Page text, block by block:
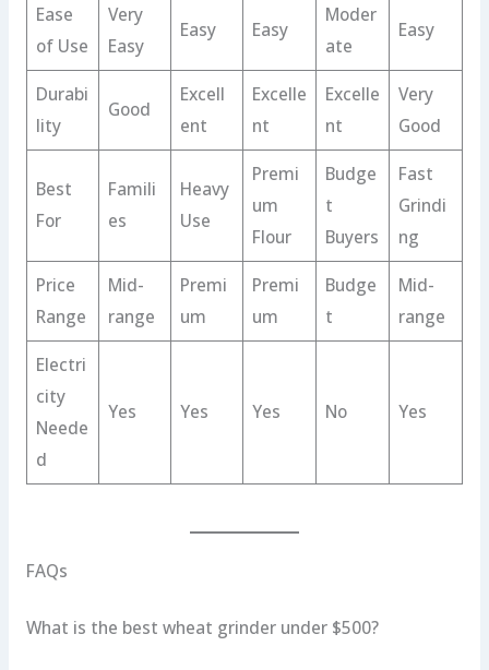
Ease
of Use
Very
Easy
Easy Easy
Moder
ate
Easy
Durabi
lity
Good
Excell
ent
Excelle
nt
Excelle
nt
Very
Good
Best
For
Famili
es
Heavy
Use
Premi
um
Flour
Budge
t
Buyers
Fast
Grindi
ng
Price
Range
Mid-
range
Premi
um
Premi
um
Budge
t
Mid-
range
Electri
city
Neede
d
Yes Yes Yes No Yes
FAQs
What is the best wheat grinder under $500?